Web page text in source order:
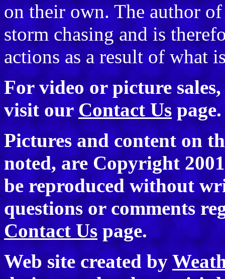
on their own. The author of
storm chasing and is
actions as a result of what
For video or picture
visit our Contact Us page.
Pictures and content on
noted, are Copyright
be reproduced without
questions or comments
Contact Uspage.
Web site created by